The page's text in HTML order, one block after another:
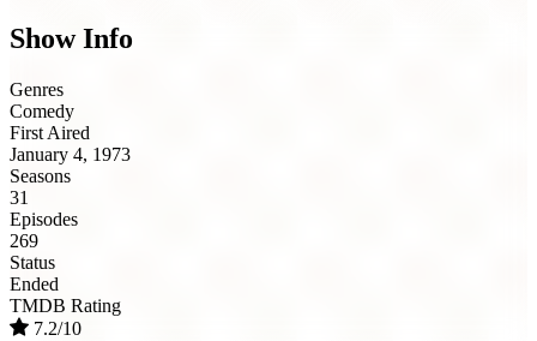
Show Info
Genres
Comedy
First Aired
January 4, 1973
Seasons
31
Episodes
269
Status
Ended
TMDB Rating
7.2/10